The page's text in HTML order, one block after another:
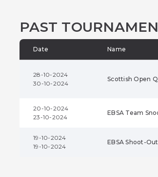
PAST
Date Name
28-10-2024
30-10-2024
Scottish Open
20-10-2024
23-10-2024
EBSA Team
19-10-2024
19-10-2024
EBSA Shoot-